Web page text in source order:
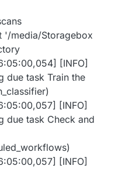
'/media/Storagebox
[INFO]
due task Train the
[INFO]
due task Check and
[INFO]